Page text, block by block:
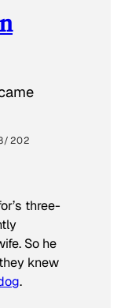
202
three-
So he
knew
.